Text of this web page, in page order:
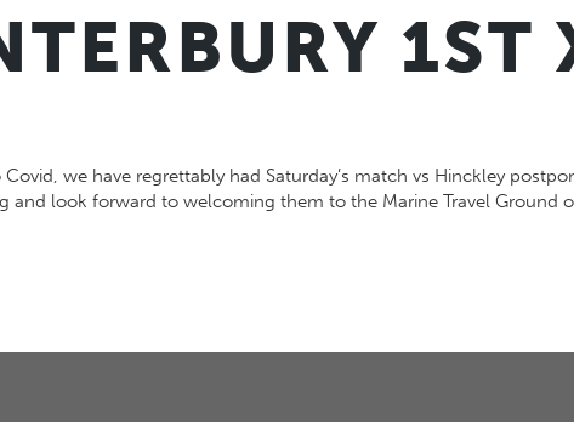
1ST
we have regrettably had Saturday’s match vs Hinckley
and look forward to welcoming them to the Marine Travel Ground